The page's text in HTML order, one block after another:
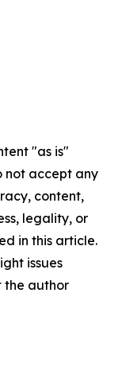
"as is"
not accept any
content,
legality, or
in this article.
issues
the author